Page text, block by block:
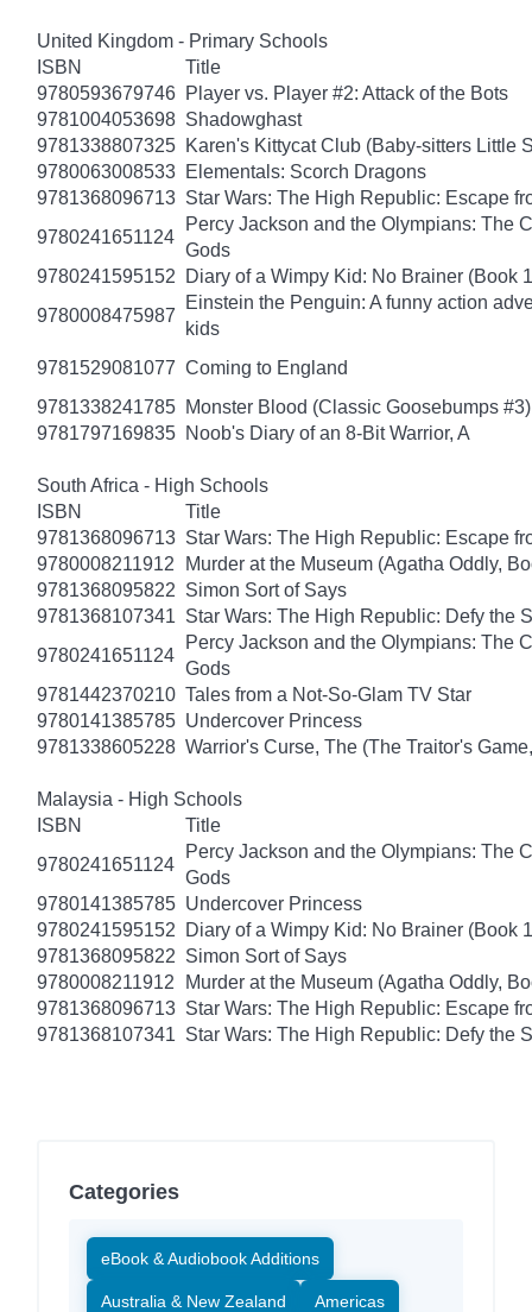
United Kingdom - Primary Schools
ISBN
Title
9780593679746 Player vs. Player #2: Attack of the Bots
9781004053698 Shadowghast
9781338807325 Karen's Kittycat Club (Baby-sitters Little
9780063008533 Elementals: Scorch Dragons
9781368096713 Star Wars: The High Republic: Escape
9780241651124
Percy Jackson and the Olympians: The
Gods
9780241595152
Diary of a Wimpy Kid: No Brainer (Book
9780008475987
Einstein the Penguin: A funny action
kids
9781529081077 Coming to England
9781338241785 Monster Blood (Classic Goosebumps #3)
9781797169835 Noob's Diary of an 8-Bit Warrior, A
South Africa - High Schools
ISBN
Title
9781368096713 Star Wars: The High Republic: Escape
9780008211912
Murder at the Museum (Agatha Oddly,
9781368095822 Simon Sort of Says
9781368107341 Star Wars: The High Republic: Defy the
9780241651124
Percy Jackson and the Olympians: The
Gods
9781442370210 Tales from a Not-So-Glam TV Star
9780141385785 Undercover Princess
9781338605228 Warrior's Curse, The (The Traitor's
Malaysia - High Schools
ISBN
Title
9780241651124
Percy Jackson and the Olympians: The
Gods
9780141385785 Undercover Princess
9780241595152
Diary of a Wimpy Kid: No Brainer (Book
9781368095822 Simon Sort of Says
9780008211912
Murder at the Museum (Agatha Oddly,
9781368096713 Star Wars: The High Republic: Escape
9781368107341 Star Wars: The High Republic: Defy the
Categories
eBook & Audiobook Additions
Australia & New Zealand Americas